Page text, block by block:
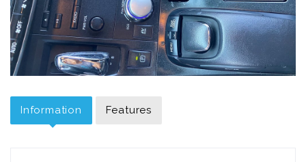
Information Features